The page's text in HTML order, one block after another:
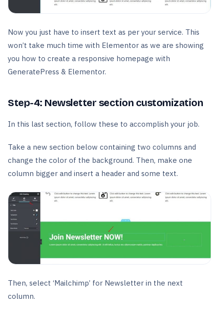
Now you just have to insert text as per your service. This
won’t take much time with Elementor as we are showing
you how to create a responsive homepage with
GeneratePress & Elementor.
Step-4: Newsletter section customization
In this last section, follow these to accomplish your job.
Take a new section below containing two columns and
change the color of the background. Then, make one
column bigger and insert a header and some text.
Then, select ‘Mailchimp’ for Newsletter in the next
column.